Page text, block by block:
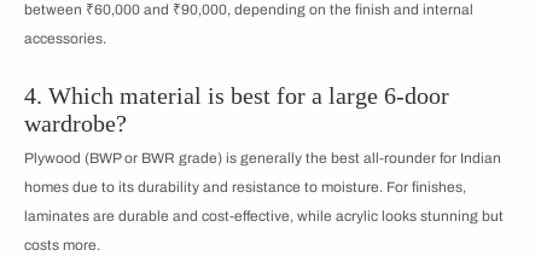
between ₹60,000 and ₹90,000, depending on the finish and internal
accessories.
4. Which material is best for a large 6-door
wardrobe?
Plywood (BWP or BWR grade) is generally the best all-rounder for Indian
homes due to its durability and resistance to moisture. For finishes,
laminates are durable and cost-effective, while acrylic looks stunning but
costs more.